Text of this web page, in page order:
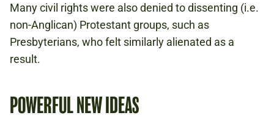
Many civil rights were also denied to dissenting (i.e.
non-Anglican) Protestant groups, such as
Presbyterians, who felt similarly alienated as a
result.
POWERFUL NEW IDEAS